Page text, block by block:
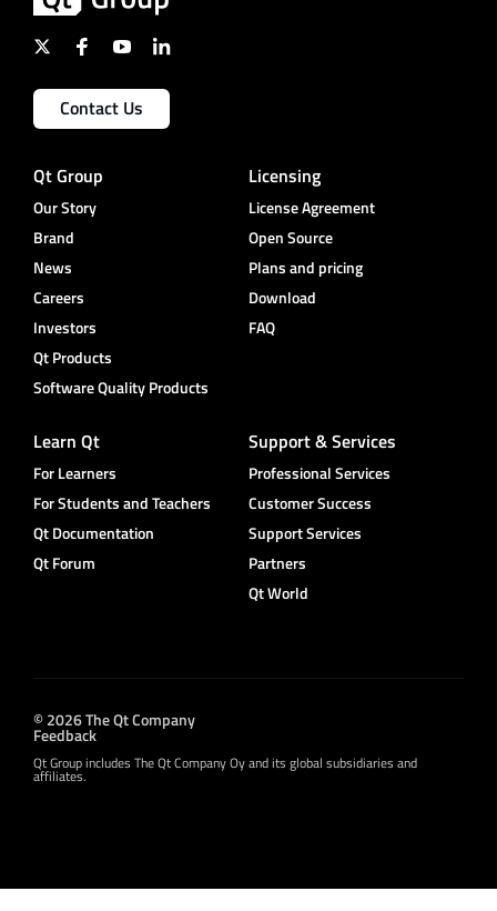
Contact Us
Qt Group
Our Story
Brand
News
Careers
Investors
Qt Products
Software Quality Products
Licensing
License Agreement
Open Source
Plans and pricing
Download
FAQ
Learn Qt
For Learners
For Students and Teachers
Qt Documentation
Qt Forum
Support & Services
Professional Services
Customer Success
Support Services
Partners
Qt World
© 2026 The Qt Company
Feedback
Qt Group includes The Qt Company Oy and its global subsidiaries and
affiliates.